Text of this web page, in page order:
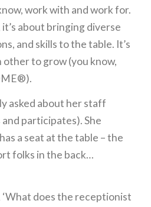
work with and work for.
about bringing diverse
and skills to the table. It’s
to grow (you know,
asked about her staff
participates). She
a seat at the table – the
folks in the back…
does the receptionist